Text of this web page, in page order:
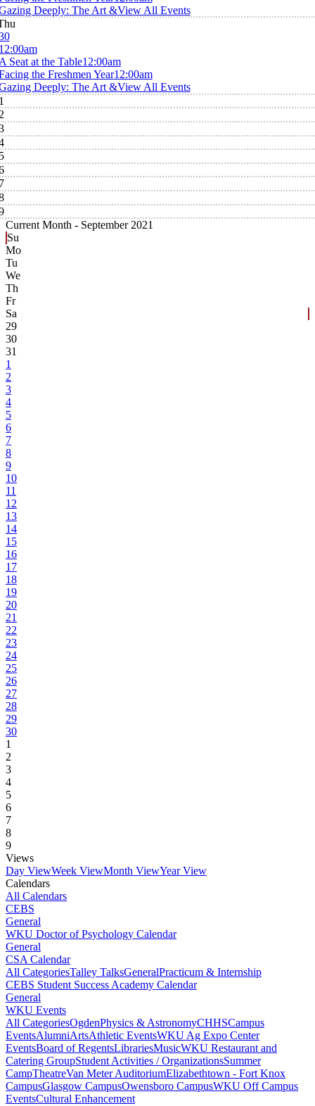
Deeply: The Art &View All Events
Seat at the Table12:00am
the Freshmen Year12:00am
Deeply: The Art &View All Events
Current Month - September 2021
Su
Mo
Tu
We
Th
Fr
Sa
29
30
31
1
2
3
4
5
6
7
8
9
10
11
12
13
14
15
16
17
18
19
20
21
22
23
24
25
26
27
28
29
30
1
2
3
4
5
6
7
8
9
Views
Day ViewWeek ViewMonth ViewYear View
Calendars
All Calendars
CEBS
General
WKU Doctor of Psychology Calendar
General
CSA Calendar
All CategoriesTalley TalksGeneralPracticum & Internship
CEBS Student Success Academy Calendar
General
WKU Events
All CategoriesOgdenPhysics & AstronomyCHHSCampus
EventsAlumniArtsAthletic EventsWKU Ag Expo Center
EventsBoard of RegentsLibrariesMusicWKU Restaurant and
Catering GroupStudent Activities / OrganizationsSummer
CampTheatreVan Meter AuditoriumElizabethtown - Fort Knox
CampusGlasgow CampusOwensboro CampusWKU Off Campus
EventsCultural Enhancement